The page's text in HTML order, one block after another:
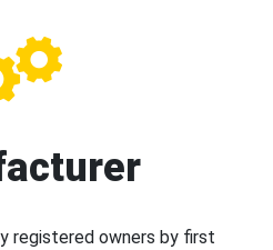
registered owners by first